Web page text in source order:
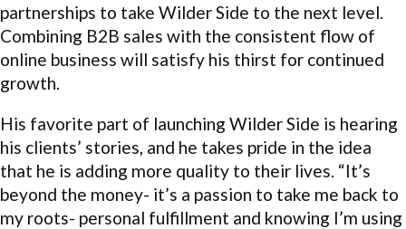
partnerships to take Wilder Side to the next level.
Combining B2B sales with the consistent flow of
online business will satisfy his thirst for continued
growth.
His favorite part of launching Wilder Side is hearing
his clients’ stories, and he takes pride in the idea
that he is adding more quality to their lives. “It’s
beyond the money- it’s a passion to take me back to
my roots- personal fulfillment and knowing I’m using